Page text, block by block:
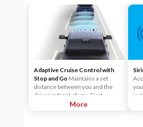
Adaptive Cruise Control with
Stop and Go Maintains a set
distance between you and the
driver in front of you. First,
accelerate to the speed you want
More